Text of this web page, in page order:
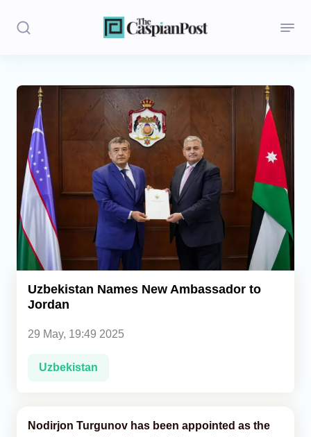
Stories
Politics
Opinion
Regions
Iran
Central Asia
Caucasus
Analytics
Caucasus & Caspian Intelligence
Uzbekistan Names New Ambassador to
Jordan
29 May, 19:49 2025
Uzbekistan
Nodirjon Turgunov has been appointed as the